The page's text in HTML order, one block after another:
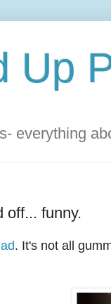
Up
everything
off... funny.
. It's not all